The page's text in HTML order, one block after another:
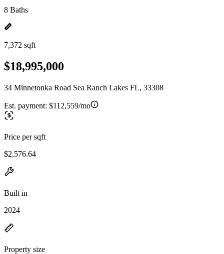
8 Baths
7,372 sqft
$18,995,000
34 Minnetonka Road Sea Ranch Lakes FL, 33308
Est. payment: $112,559/mo
Price per sqft
$2,576.64
Built in
2024
Property size